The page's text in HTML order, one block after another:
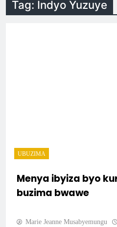
Tag: Indyo Yuzuye
UBUZIMA
Menya ibyiza byo
buzima bwawe
Marie Jeanne Musabyemungu